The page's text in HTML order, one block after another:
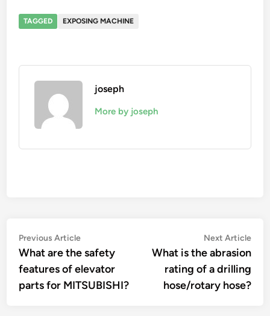
TAGGED EXPOSING MACHINE
joseph
More by joseph
Post
navigation
Previous ArticlePrevious
article:
What are the safety
features of elevator
parts for MITSUBISHI?
Next Article
What is the abrasion
rating of a drilling
hose/rotary hose?